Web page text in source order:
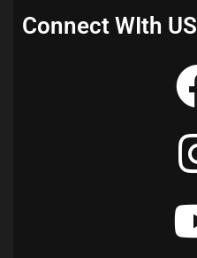
Connect WIth US